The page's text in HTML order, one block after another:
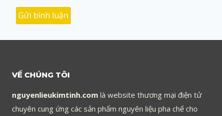
VỀ CHÚNG TÔI
nguyenlieukimtinh.com là website thương mại điện tử
chuyên cung ứng các sản phẩm nguyên liệu pha chế cho